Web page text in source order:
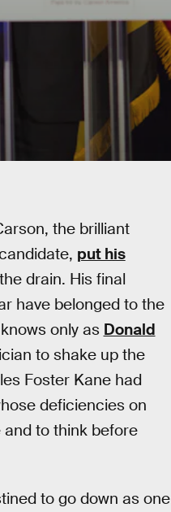
the brilliant
put his
drain. His final
have belonged to the
only as Donald
to shake up the
Foster Kane had
deficiencies on
to think before
to go down as one